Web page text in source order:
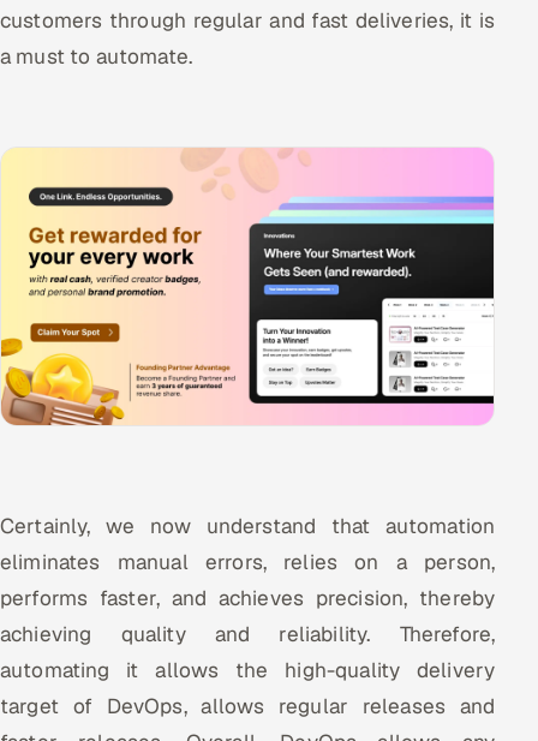
customers through regular and fast deliveries, it is
a must to automate.
Certainly, we now understand that automation
eliminates manual errors, relies on a person,
performs faster, and achieves precision, thereby
achieving quality and reliability. Therefore,
automating it allows the high-quality delivery
target of DevOps, allows regular releases and